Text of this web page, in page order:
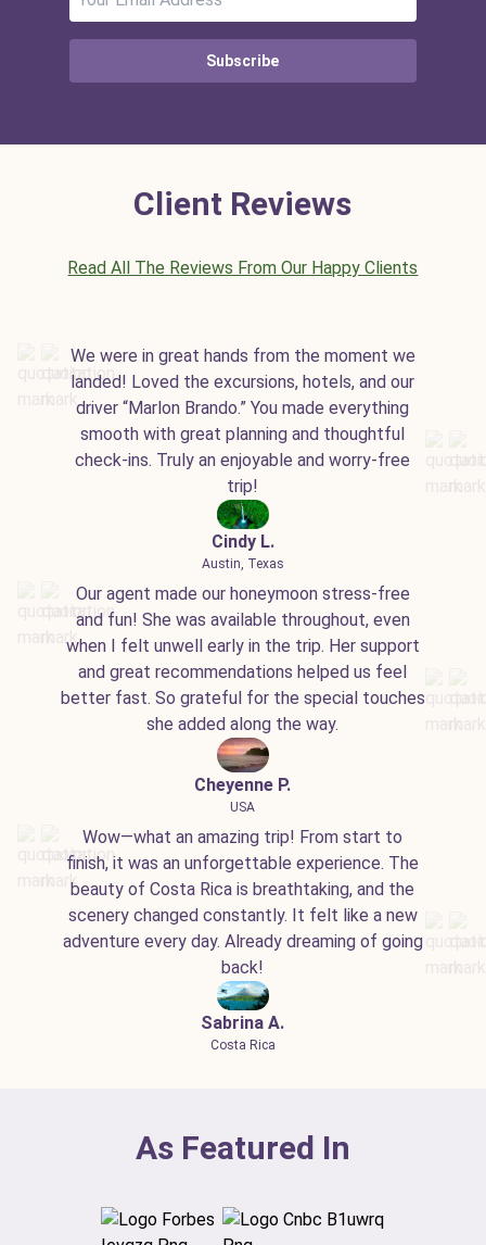
Subscribe
Client Reviews
Read All The Reviews From Our Happy Clients
We were in great hands from the moment we
landed! Loved the excursions, hotels, and our
driver “Marlon Brando.” You made everything
smooth with great planning and thoughtful
check-ins. Truly an enjoyable and worry-free
trip!
Cindy L.
Austin, Texas
Our agent made our honeymoon stress-free
and fun! She was available throughout, even
when I felt unwell early in the trip. Her support
and great recommendations helped us feel
better fast. So grateful for the special touches
she added along the way.
Cheyenne P.
USA
Wow—what an amazing trip! From start to
finish, it was an unforgettable experience. The
beauty of Costa Rica is breathtaking, and the
scenery changed constantly. It felt like a new
adventure every day. Already dreaming of going
back!
Sabrina A.
Costa Rica
As Featured In